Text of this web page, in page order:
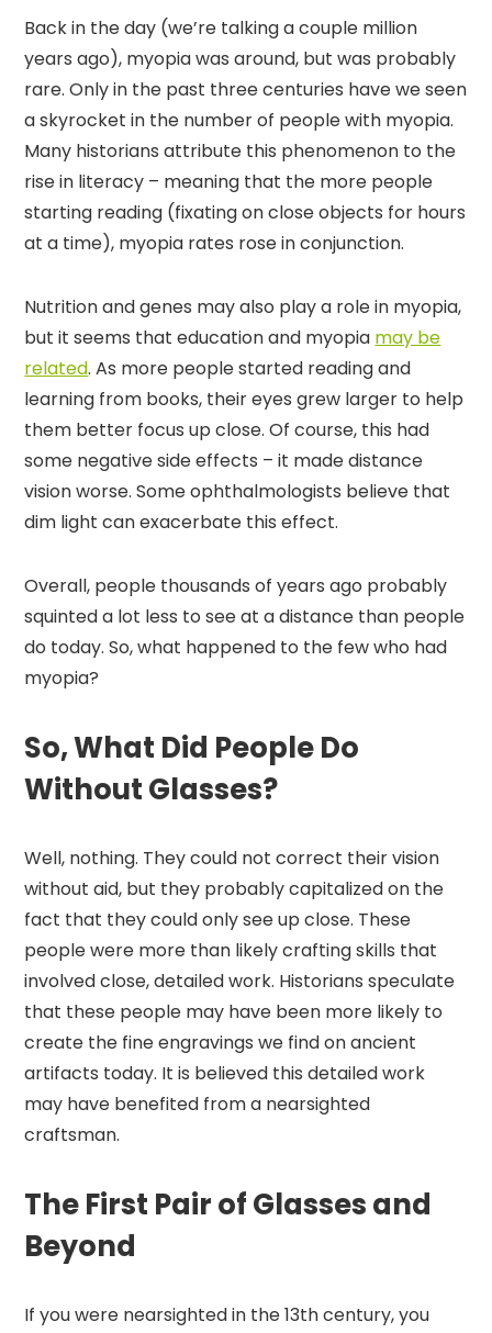
Back in the day (we’re talking a couple million
years ago), myopia was around, but was probably
rare. Only in the past three centuries have we seen
a skyrocket in the number of people with myopia.
Many historians attribute this phenomenon to the
rise in literacy – meaning that the more people
starting reading (fixating on close objects for hours
at a time), myopia rates rose in conjunction.
Nutrition and genes may also play a role in myopia,
but it seems that education and myopia may be
related. As more people started reading and
learning from books, their eyes grew larger to help
them better focus up close. Of course, this had
some negative side effects – it made distance
vision worse. Some ophthalmologists believe that
dim light can exacerbate this effect.
Overall, people thousands of years ago probably
squinted a lot less to see at a distance than people
do today. So, what happened to the few who had
myopia?
So, What Did People Do
Without Glasses?
Well, nothing. They could not correct their vision
without aid, but they probably capitalized on the
fact that they could only see up close. These
people were more than likely crafting skills that
involved close, detailed work. Historians speculate
that these people may have been more likely to
create the fine engravings we find on ancient
artifacts today. It is believed this detailed work
may have benefited from a nearsighted
craftsman.
The First Pair of Glasses and
Beyond
If you were nearsighted in the 13th century, you